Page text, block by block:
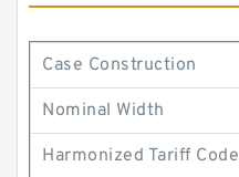
Case Construction
Nominal Width
Harmonized Tariff Code